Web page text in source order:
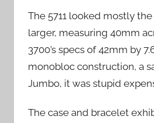
The 5711 looked mostly
larger, measuring 40mm
3700’s specs of 42mm by
monobloc construction, a
Jumbo, it was stupid
The case and bracelet